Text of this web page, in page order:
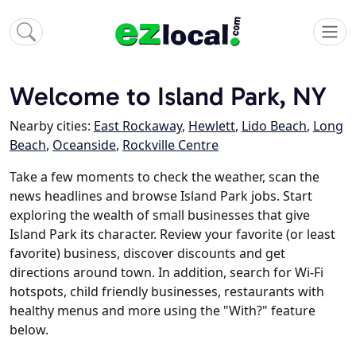
Welcome to Island Park, NY
Nearby cities: East Rockaway, Hewlett, Lido Beach, Long
Beach, Oceanside, Rockville Centre
Take a few moments to check the weather, scan the
news headlines and browse Island Park jobs. Start
exploring the wealth of small businesses that give
Island Park its character. Review your favorite (or least
favorite) business, discover discounts and get
directions around town. In addition, search for Wi-Fi
hotspots, child friendly businesses, restaurants with
healthy menus and more using the "With?" feature
below.